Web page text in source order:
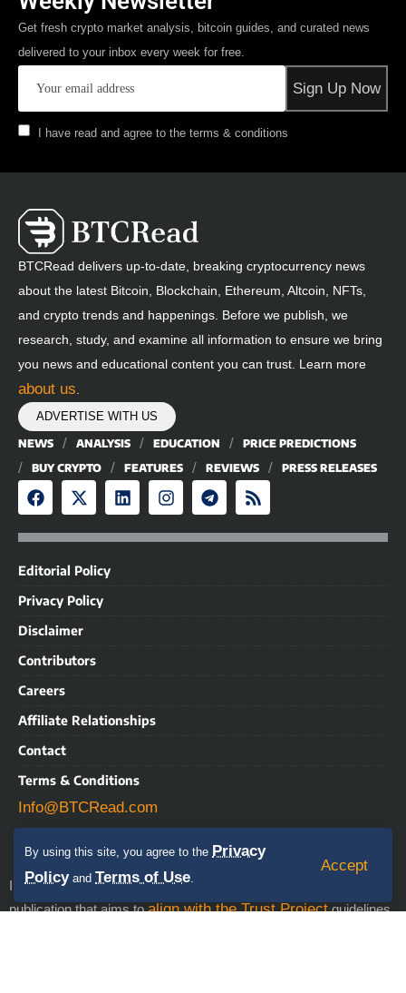
By using this site, you agree to the Privacy
Policyand Terms of Use.
Accept
Get fresh crypto market analysis, bitcoin guides, and curated news
delivered to your inbox every week for free.
I have read and agree to the terms & conditions
BTCRead delivers up-to-date, breaking cryptocurrency news
about the latest Bitcoin, Blockchain, Ethereum, Altcoin, NFTs,
and crypto trends and happenings. Before we publish, we
research, study, and examine all information to ensure we bring
you news and educational content you can trust. Learn more
about us.
ADVERTISE WITH US
NEWS
ANALYSIS EDUCATION
PRICE PREDICTIONS
BUY CRYPTO
FEATURES REVIEWS PRESS RELEASES
Editorial Policy
Privacy Policy
Disclaimer
Contributors
Careers
Affiliate Relationships
Contact
Terms & Conditions
Info@BTCRead.com
IMPORTANT NOTICE: BTCRead is a news and information
publication that aims toalign with the Trust Projectguidelines.